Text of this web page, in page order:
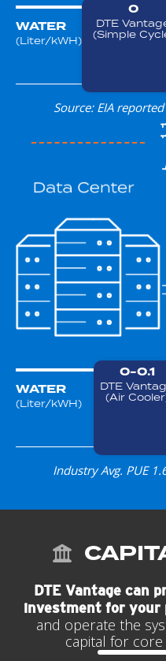
WATER
(Liter/kWH)
0
DTE
(Simple
Source: EIA
WATER
(Liter/kWH)
0-0.1
DTE
(Air
Industry Avg. PUE
DTE Vantage can
investment for your
and operate the
capital for